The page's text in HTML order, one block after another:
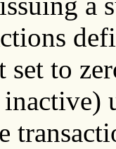
set to